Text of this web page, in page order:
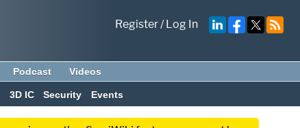
Register/Log In
Podcast Videos
3D IC Security Events